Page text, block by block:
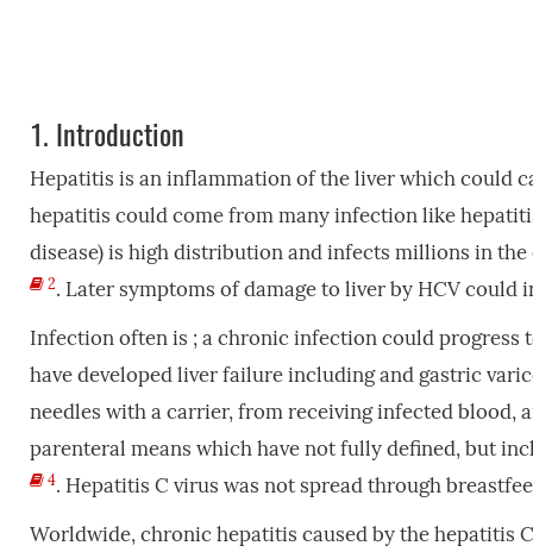
1. Introduction
Hepatitis is an inflammation of the liver which could
hepatitis could come from many infection like
disease) is high distribution and infects millions in
2. Later symptoms of damage to liver by HCV
Infection often is ; a chronic infection could progress
have developed liver failure including and gastric
needles with a carrier, from receiving infected blood,
parenteral means which have not fully defined, but
4. Hepatitis C virus was not spread through
Worldwide, chronic hepatitis caused by the hepatitis